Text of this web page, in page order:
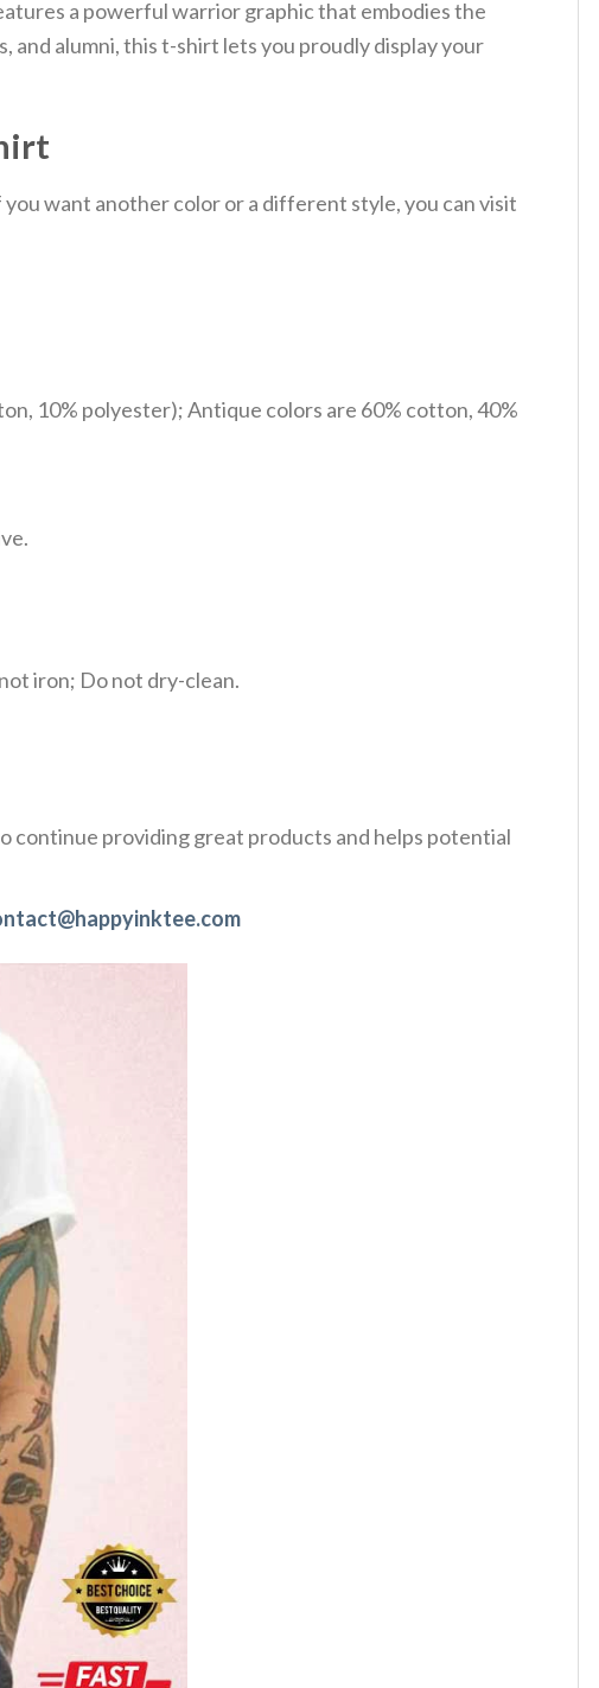
a powerful warrior graphic that embodies the
alumni, this t-shirt lets you proudly display your
want another color or a different style, you can visit
10% polyester); Antique colors are 60% cotton, 40%
iron; Do not dry-clean.
continue providing great products and helps potential